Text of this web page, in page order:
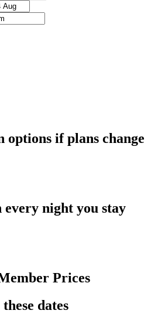
options if plans change
night you stay
Prices
dates